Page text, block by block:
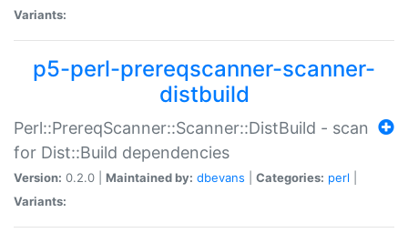
Variants:
p5-perl-prereqscanner-scanner-
distbuild
Perl::PrereqScanner::Scanner::DistBuild - scan
for Dist::Build dependencies
Version: 0.2.0 | Maintained by: dbevans Categories: perl
Variants: